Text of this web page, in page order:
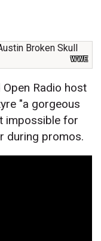
WWE
Radio host
"a gorgeous
impossible for
during promos.